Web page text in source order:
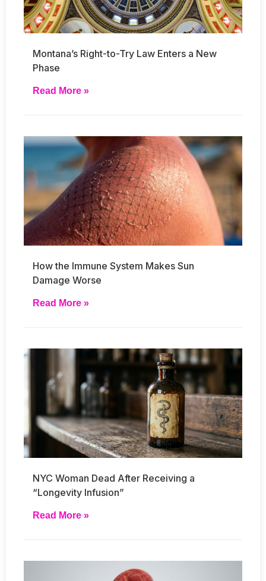
Montana’s Right-to-Try Law Enters a New
Phase
Read More »
How the Immune System Makes Sun
Damage Worse
Read More »
NYC Woman Dead After Receiving a
“Longevity Infusion”
Read More »